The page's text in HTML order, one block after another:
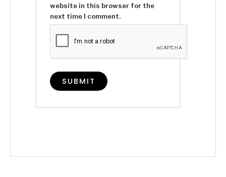
website in this browser for the
next time I comment.